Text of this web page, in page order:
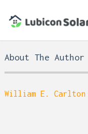
About The Author
William E. Carlton